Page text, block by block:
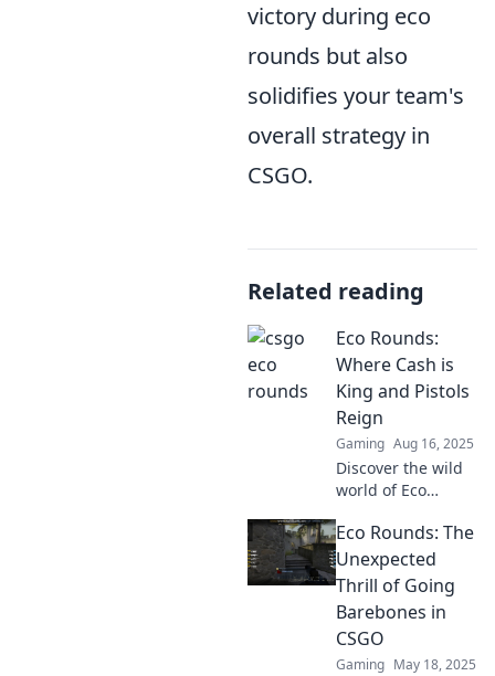
victory during eco
rounds but also
solidifies your team's
overall strategy in
CSGO.
Related reading
Eco Rounds:
Where Cash is
King and Pistols
Reign
Gaming Aug 16, 2025
Discover the wild
world of Eco
cash flows and
pistols dominate!
Dive into the
excitement and
thrill of this
unique adventure!
Eco Rounds: The
Unexpected
Thrill of Going
Barebones in
CSGO
Gaming May 18, 2025